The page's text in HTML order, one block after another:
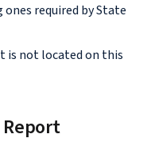
required by State
is not located on this